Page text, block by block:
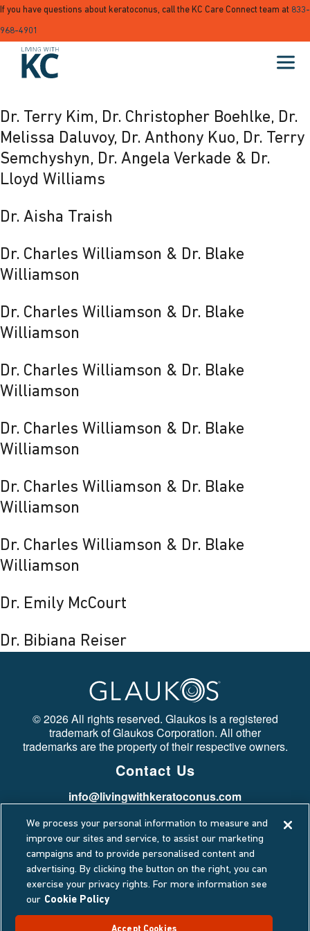
If you have questions about keratoconus, call the KC Care Connect team at 833-
968-4901
Dr. Terry Kim, Dr. Christopher Boehlke, Dr.
Melissa Daluvoy, Dr. Anthony Kuo, Dr. Terry
Semchyshyn, Dr. Angela Verkade & Dr.
Lloyd Williams
Dr. Aisha Traish
Dr. Charles Williamson & Dr. Blake
Williamson
Dr. Charles Williamson & Dr. Blake
Williamson
Dr. Charles Williamson & Dr. Blake
Williamson
Dr. Charles Williamson & Dr. Blake
Williamson
Dr. Charles Williamson & Dr. Blake
Williamson
Dr. Charles Williamson & Dr. Blake
Williamson
Dr. Emily McCourt
Dr. Bibiana Reiser
©2026 All rights reserved. Glaukos is a registered
trademark of Glaukos Corporation. All other
trademarks are the property of their respective owners.
Contact Us
info@livingwithkeratoconus.com
Stay Connected
Privacy Policy
Cookie Policy
Terms Of Use
Data Privacy Request
We process your personal information to measure and
improve our sites and service, to assist our marketing
campaigns and to provide personalised content and
advertising. By clicking the button on the right, you can
exercise your privacy rights. For more information see
our Cookie Policy